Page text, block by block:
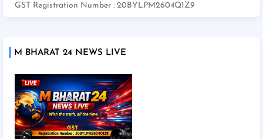
GST Registration Number : 20BYLPM2604Q1Z9
M BHARAT 24 NEWS LIVE